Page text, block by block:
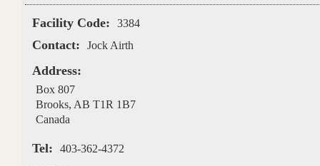
Facility Code: 3384
Contact: Jock Airth
Address:
Box 807
Brooks, AB T1R 1B7
Canada
Tel: 403-362-4372